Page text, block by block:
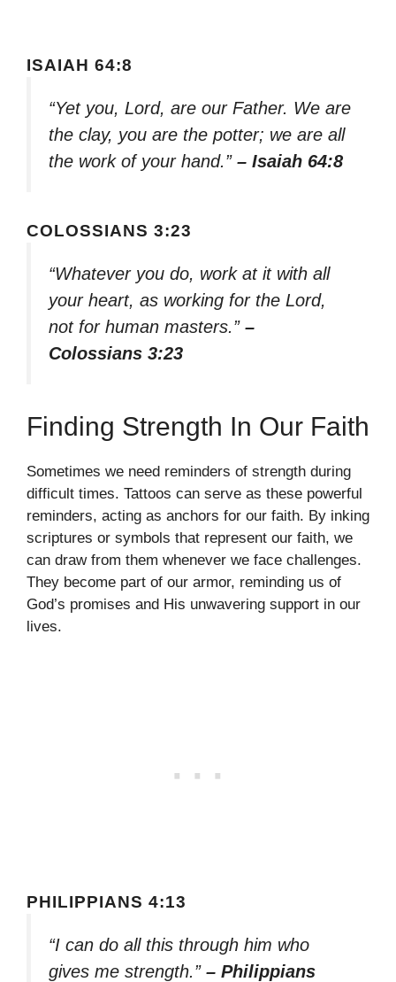
ISAIAH 64:8
“Yet you, Lord, are our Father. We are
the clay, you are the potter; we are all
the work of your hand.” – Isaiah 64:8
COLOSSIANS 3:23
“Whatever you do, work at it with all
your heart, as working for the Lord,
not for human masters.” –
Colossians 3:23
Finding Strength In Our Faith
Sometimes we need reminders of strength during
difficult times. Tattoos can serve as these powerful
reminders, acting as anchors for our faith. By inking
scriptures or symbols that represent our faith, we
can draw from them whenever we face challenges.
They become part of our armor, reminding us of
God’s promises and His unwavering support in our
lives.
PHILIPPIANS 4:13
“I can do all this through him who
gives me strength.” – Philippians